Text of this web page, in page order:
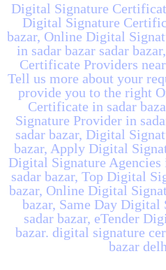
Digital Signature
Digital Signature
bazar, Online Digital
in sadar bazar sadar
Certificate Providers
Tell us more about your
provide you to the right
Certificate in sadar
Signature Provider in
sadar bazar, Digital
bazar, Apply Digital
Digital Signature Agencies
sadar bazar, Top Digital
bazar, Online Digital
bazar, Same Day
sadar bazar, eTender
bazar. digital signature
bazar